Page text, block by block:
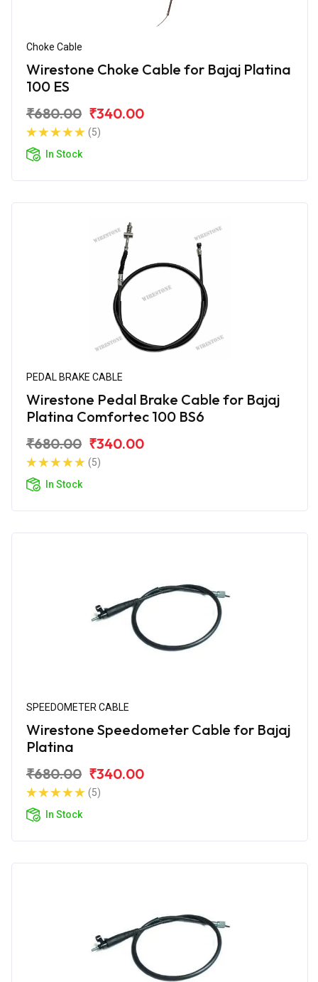
Choke Cable
Wirestone Choke Cable for Bajaj Platina
100 ES
₹680.00 ₹340.00
(5)
In Stock
PEDAL BRAKE CABLE
Wirestone Pedal Brake Cable for Bajaj
Platina Comfortec 100 BS6
₹680.00 ₹340.00
(5)
In Stock
SPEEDOMETER CABLE
Wirestone Speedometer Cable for Bajaj
Platina
₹680.00 ₹340.00
(5)
In Stock